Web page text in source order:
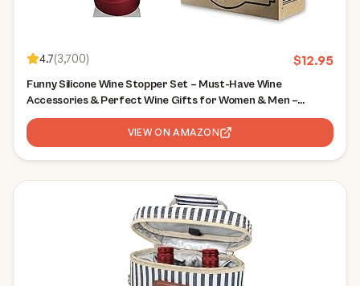
4.7(3,700) $12.95
Funny Silicone Wine Stopper Set – Must-Have Wine
Accessories & Perfect Wine Gifts for Women & Men –
Airtight & Reusable
VIEW ON AMAZON